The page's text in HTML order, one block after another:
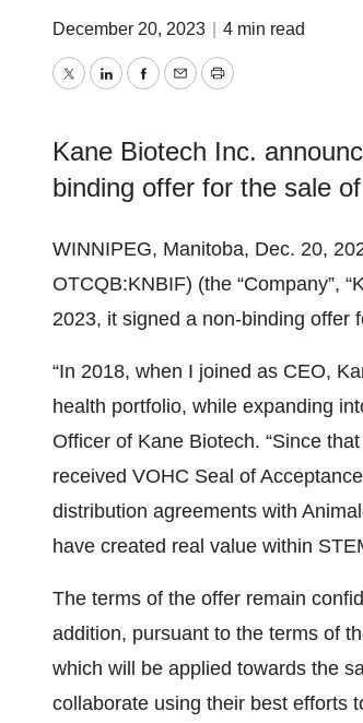
December 20, 2023 4 min read
TwitterLinkedInFacebook
EmailPrint
Kane Biotech Inc.
binding offer for the sale
WINNIPEG, Manitoba, Dec. 20,
OTCQB:KNBIF) (the “Company”,
2023, it signed a non-binding offer
“In 2018, when I joined as CEO,
health portfolio, while expanding
Officer of Kane Biotech. “Since
received VOHC Seal of
distribution agreements with
have created real value within
The terms of the offer remain
addition, pursuant to the terms of
which will be applied towards the
collaborate using their best efforts